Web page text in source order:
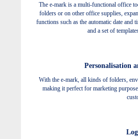
The e-mark is a multi-functional office
folders or on other office supplies,
functions such as the automatic date and
and a set of
Personalisation
With the e-mark, all kinds of folders,
making it perfect for marketing